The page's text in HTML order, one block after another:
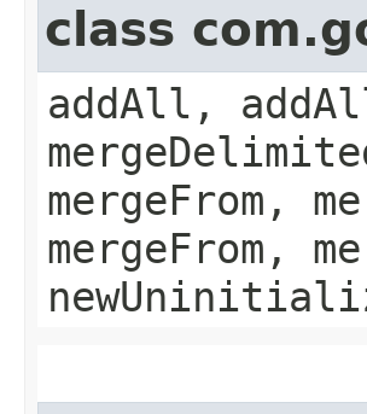
class
addAll,
mergeFrom,
mergeFrom,